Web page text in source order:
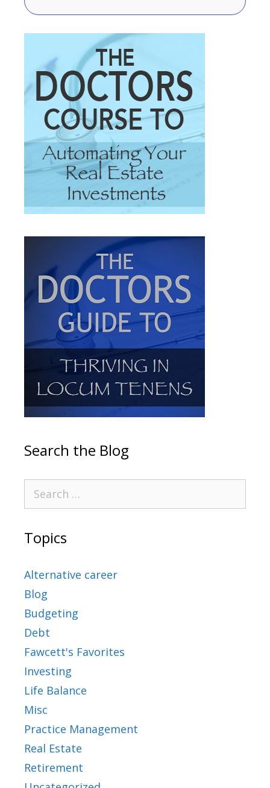
Search the Blog
Topics
Alternative career
Blog
Budgeting
Debt
Fawcett's Favorites
Investing
Life Balance
Misc
Practice Management
Real Estate
Retirement